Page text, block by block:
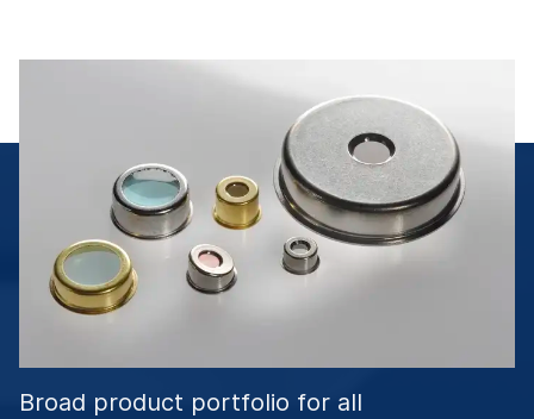
Broad product portfolio for all